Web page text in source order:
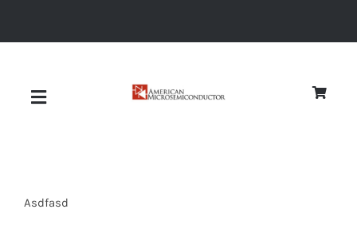
Toggle
Asdfasd